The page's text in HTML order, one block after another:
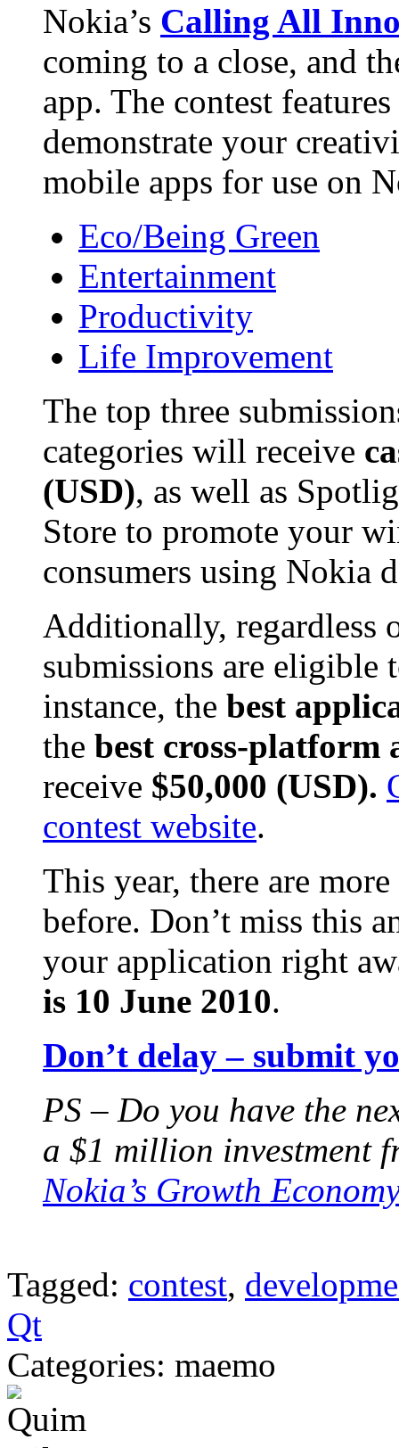
Nokia’s Calling All
coming to a close, and
app. The contest
demonstrate your
mobile apps for use on
Eco/Being Green
Entertainment
Productivity
Life Improvement
The top three
categories will receive
(USD), as well as
Store to promote your
consumers using Nokia
Additionally, regardless
submissions are eligible
instance, the best
the best cross-platform
receive $50,000 (USD).
contest website.
This year, there are
before. Don’t miss this
your application right
is 10 June 2010.
Don’t delay – submit
PS – Do you have the
a $1 million investment
Nokia’s Growth
Tagged: contest,
Qt
Categories: maemo